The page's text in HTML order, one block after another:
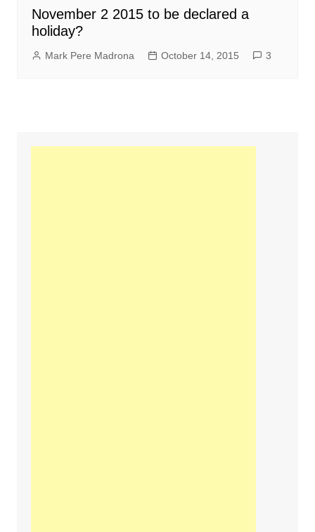
November 2 2015 to be declared a
holiday?
Mark Pere Madrona October 14, 2015 3